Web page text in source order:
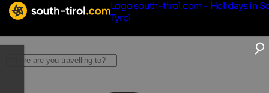
Logo south-tirol.com - Holidays in
Tyrol